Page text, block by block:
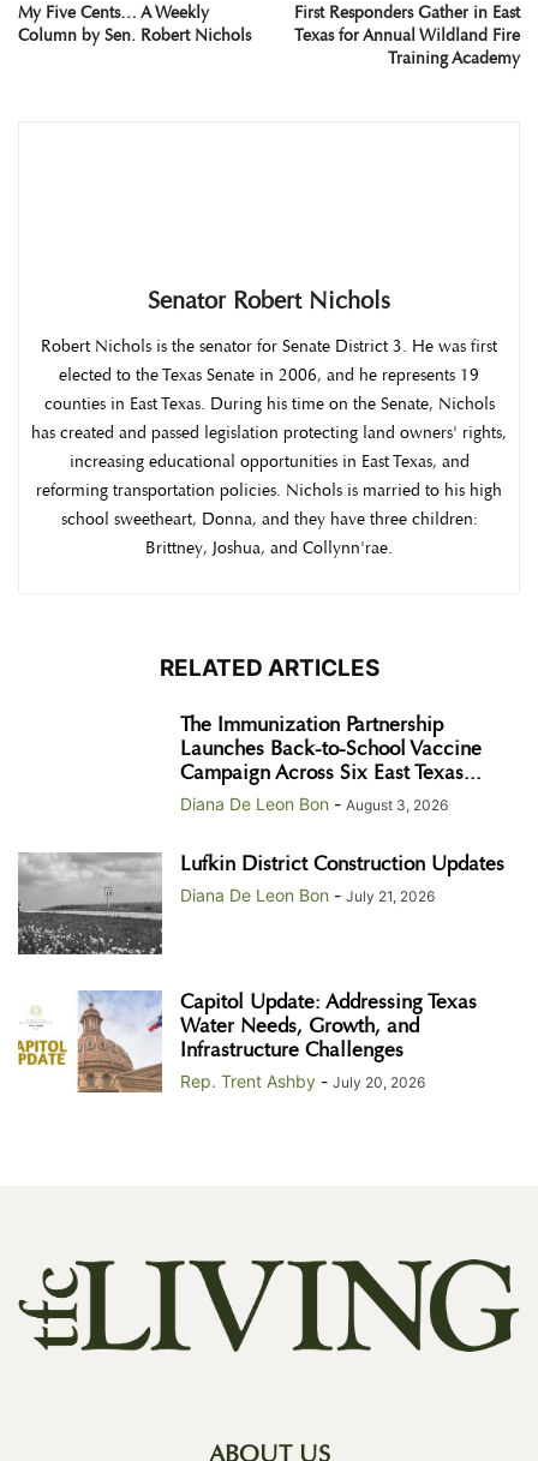
My Five Cents… A Weekly
Column by Sen. Robert Nichols
First Responders Gather in East
Texas for Annual Wildland Fire
Training Academy
Senator Robert Nichols
Robert Nichols is the senator for Senate District 3. He was first
elected to the Texas Senate in 2006, and he represents 19
counties in East Texas. During his time on the Senate, Nichols
has created and passed legislation protecting land owners' rights,
increasing educational opportunities in East Texas, and
reforming transportation policies. Nichols is married to his high
school sweetheart, Donna, and they have three children:
Brittney, Joshua, and Collynn'rae.
RELATED ARTICLES
The Immunization Partnership
Launches Back-to-School Vaccine
Campaign Across Six East Texas...
Diana De Leon Bon - August 3, 2026
Lufkin District Construction Updates
Diana De Leon Bon - July 21, 2026
Capitol Update: Addressing Texas
Water Needs, Growth, and
Infrastructure Challenges
Rep. Trent Ashby - July 20, 2026
ABOUT US